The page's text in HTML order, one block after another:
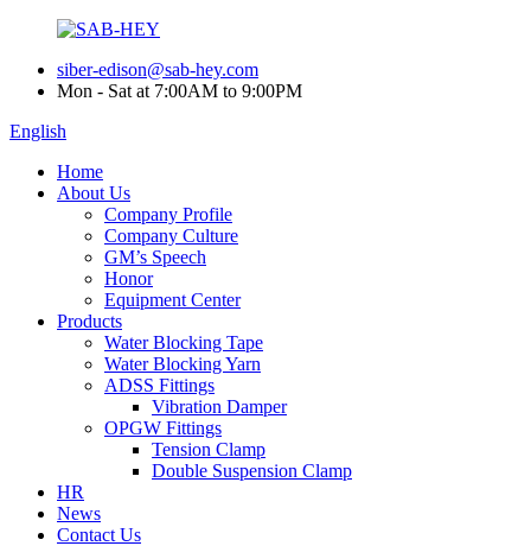
siber-edison@sab-hey.com
Mon - Sat at 7:00AM to 9:00PM
English
Home
About Us
Company Profile
Company Culture
GM’s Speech
Honor
Equipment Center
Products
Water Blocking Tape
Water Blocking Yarn
ADSS Fittings
Vibration Damper
OPGW Fittings
Tension Clamp
Double Suspension Clamp
HR
News
Contact Us